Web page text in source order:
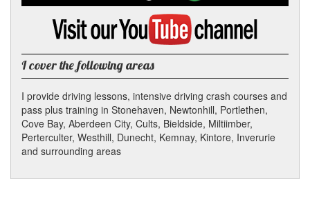
Google
Visit
YouTube
channel
I cover the following areas
I provide driving lessons, intensive driving crash courses and
pass plus training in Stonehaven, Newtonhill, Portlethen,
Cove Bay, Aberdeen City, Cults, Bieldside, Miltiimber,
Perterculter, Westhill, Dunecht, Kemnay, Kintore, Inverurie
and surrounding areas